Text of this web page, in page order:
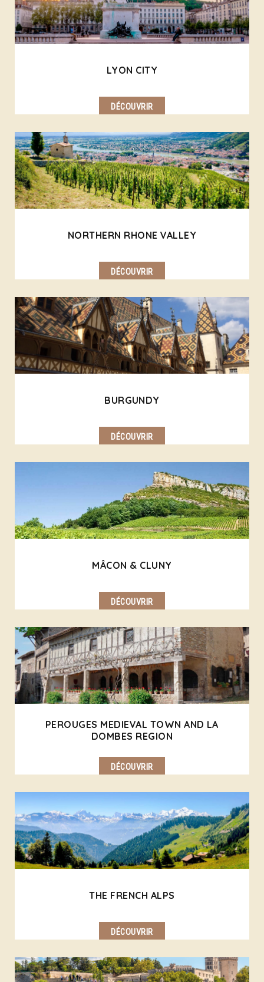
LYON CITY
DÉCOUVRIR
NORTHERN RHONE VALLEY
DÉCOUVRIR
BURGUNDY
DÉCOUVRIR
MÂCON & CLUNY
DÉCOUVRIR
PEROUGES MEDIEVAL TOWN AND LA
DOMBES REGION
DÉCOUVRIR
THE FRENCH ALPS
DÉCOUVRIR